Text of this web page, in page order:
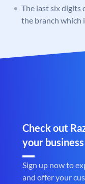
The last six digits
the branch which
Check out
your business
Sign up now to
and offer your